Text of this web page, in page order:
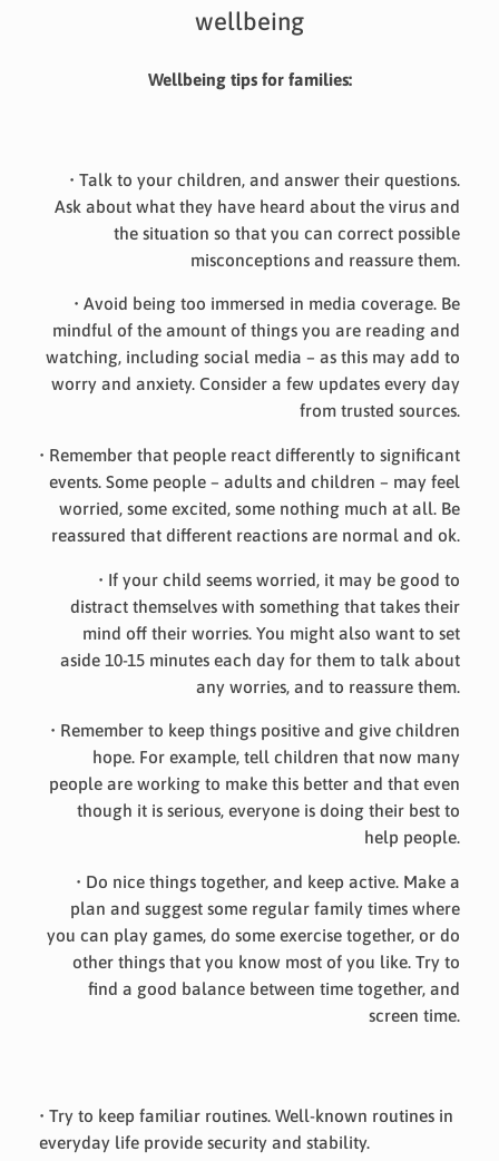
wellbeing
Wellbeing tips for families:
• Talk to your children, and answer their questions.
Ask about what they have heard about the virus and
the situation so that you can correct possible
misconceptions and reassure them.
• Avoid being too immersed in media coverage. Be
mindful of the amount of things you are reading and
watching, including social media – as this may add to
worry and anxiety. Consider a few updates every day
from trusted sources.
• Remember that people react differently to significant
events. Some people – adults and children – may feel
worried, some excited, some nothing much at all. Be
reassured that different reactions are normal and ok.
• If your child seems worried, it may be good to
distract themselves with something that takes their
mind off their worries. You might also want to set
aside 10-15 minutes each day for them to talk about
any worries, and to reassure them.
• Remember to keep things positive and give children
hope. For example, tell children that now many
people are working to make this better and that even
though it is serious, everyone is doing their best to
help people.
• Do nice things together, and keep active. Make a
plan and suggest some regular family times where
you can play games, do some exercise together, or do
other things that you know most of you like. Try to
find a good balance between time together, and
screen time.
• Try to keep familiar routines. Well-known routines in
everyday life provide security and stability.